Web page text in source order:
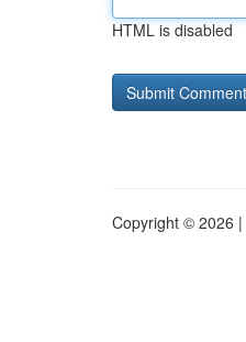
HTML is disabled
Copyright © 2026 |